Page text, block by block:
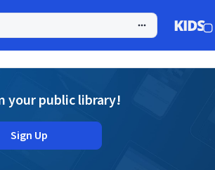
your public library!
Sign Up